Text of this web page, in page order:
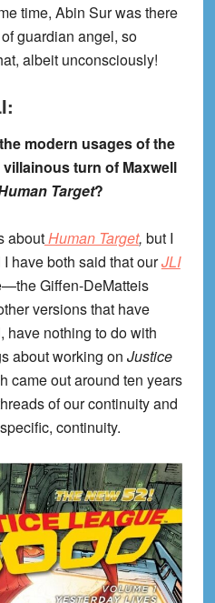
time, Abin Sur was there
guardian angel, so
albeit unconsciously!
modern usages of the
turn of Maxwell
Target?
aboutHuman Target, but I
I have both said that ourJLI
Giffen-DeMatteis
versions that have
have nothing to do with
about working on Justice
came out around ten years
of our continuity and
continuity.